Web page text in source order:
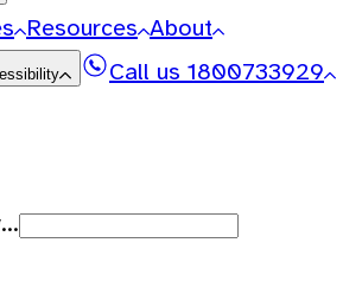
Resources About
Call us 1800733929